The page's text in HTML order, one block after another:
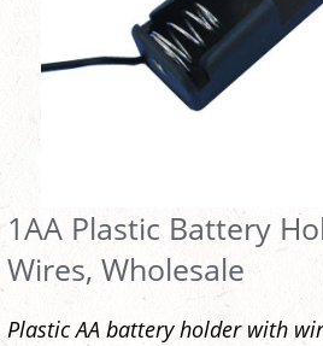
1AA Plastic Battery
Wires, Wholesale
Plastic AA battery holder with